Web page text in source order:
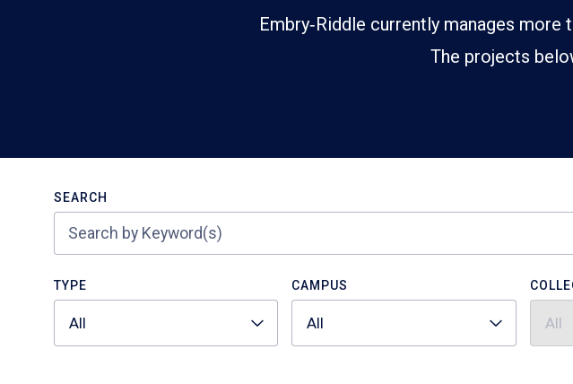
Embry‑Riddle currently manages
The projects
SEARCH
TYPE
All
CAMPUS
All All